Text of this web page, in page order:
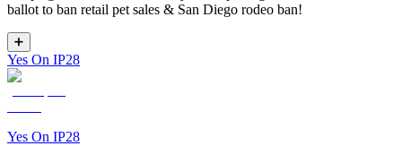
ballot to ban retail pet sales & San Diego rodeo ban!
➕
Yes On IP28
Yes On IP28